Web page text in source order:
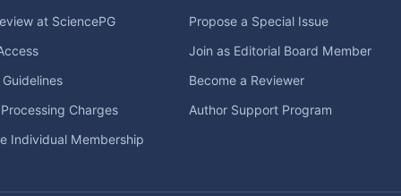
at SciencePG
Charges
Individual Membership
Propose a Special Issue
Join as Editorial Board Member
Become a Reviewer
Author Support Program